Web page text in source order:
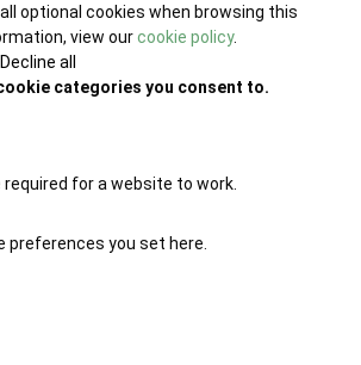
optional cookies when browsing this
view ourcookie policy.
Decline all
categories you consent to.
for a website to work.
preferences you set here.